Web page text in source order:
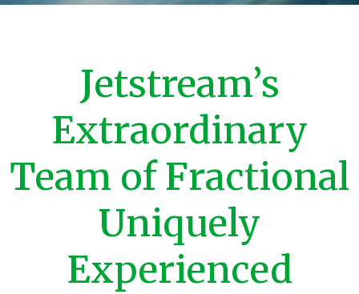
Jetstream’s
Extraordinary
Team ofFractional
Uniquely
Experienced